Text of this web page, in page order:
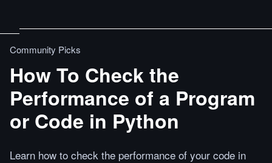
Community Picks
How To Check the
Performance of a Program
or Code in Python
Learn how to check the performance of your code in